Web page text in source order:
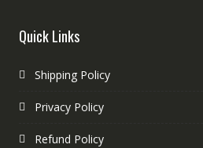
Quick Links
Shipping Policy
Privacy Policy
Refund Policy